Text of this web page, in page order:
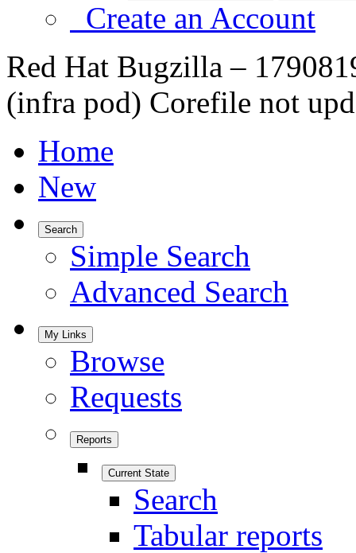
Create an Account
Red Hat Bugzilla –
(infra pod) Corefile not
Home
New
Search
Simple Search
Advanced Search
My Links
Browse
Requests
Reports
Current State
Search
Tabular reports